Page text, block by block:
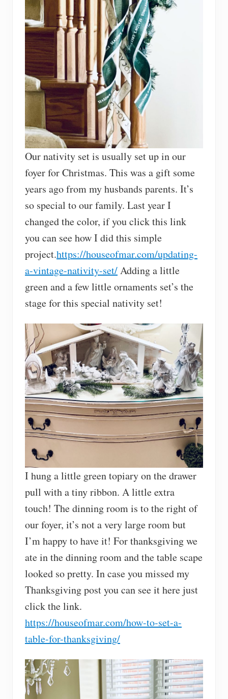
Our nativity set is usually set up in our
foyer for Christmas. This was a gift some
years ago from my husbands parents. It’s
so special to our family. Last year I
changed the color, if you click this link
you can see how I did this simple
project.https://houseofmar.com/updating-
a-vintage-nativity-set/Adding a little
green and a few little ornaments set’s the
stage for this special nativity set!
I hung a little green topiary on the drawer
pull with a tiny ribbon. A little extra
touch! The dinning room is to the right of
our foyer, it’s not a very large room but
I’m happy to have it! For thanksgiving we
ate in the dinning room and the table scape
looked so pretty. In case you missed my
Thanksgiving post you can see it here just
click the link.
https://houseofmar.com/how-to-set-a-
table-for-thanksgiving/